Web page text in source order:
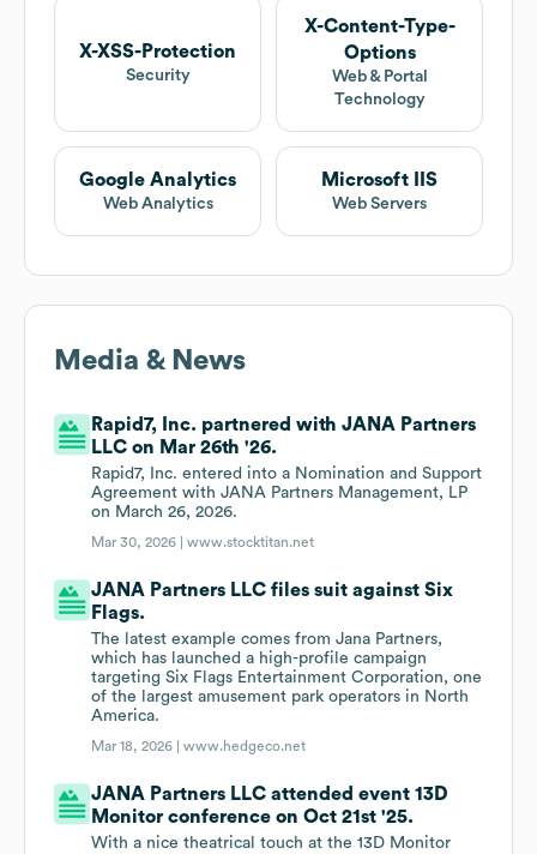
X-XSS-Protection
Security
X-Content-Type-
Options
Web & Portal
Technology
Google Analytics
Web Analytics
Microsoft IIS
Web Servers
Media & News
Rapid7, Inc. partnered with JANA Partners
LLC on Mar 26th '26.
Rapid7, Inc. entered into a Nomination and Support
Agreement with JANA Partners Management, LP
on March 26, 2026.
Mar 30, 2026 |www.stocktitan.net
JANA Partners LLC files suit against Six
Flags.
The latest example comes from Jana Partners,
which has launched a high-profile campaign
targeting Six Flags Entertainment Corporation, one
of the largest amusement park operators in North
America.
Mar 18, 2026 |www.hedgeco.net
JANA Partners LLC attended event 13D
Monitor conference on Oct 21st '25.
With a nice theatrical touch at the 13D Monitor